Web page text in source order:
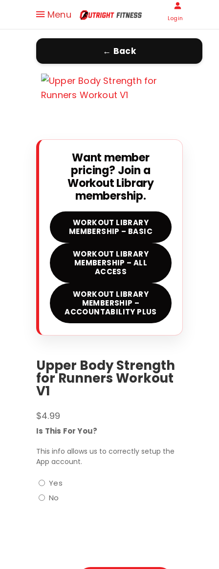
Menu Login
← Back
Upper Body Strength
for Runners Workout
V1
$4.99
Is This For You?
This info allows us to correctly setup the
App account.
Yes
No
WORKOUT LIBRARY
MEMBERSHIP – BASIC
WORKOUT LIBRARY
MEMBERSHIP – ALL
ACCESS
WORKOUT LIBRARY
MEMBERSHIP –
ACCOUNTABILITY PLUS